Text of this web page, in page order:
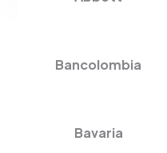
Bancolombia
Bavaria